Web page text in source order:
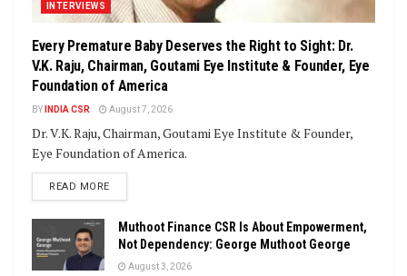
INTERVIEWS
Every Premature Baby Deserves the Right to Sight: Dr.
V.K. Raju, Chairman, Goutami Eye Institute & Founder, Eye
Foundation of America
BY INDIA CSR August 7, 2026
Dr. V.K. Raju, Chairman, Goutami Eye Institute & Founder,
Eye Foundation of America.
READ MOREDETAILS
Muthoot Finance CSR Is About Empowerment,
Not Dependency: George Muthoot George
August 3, 2026